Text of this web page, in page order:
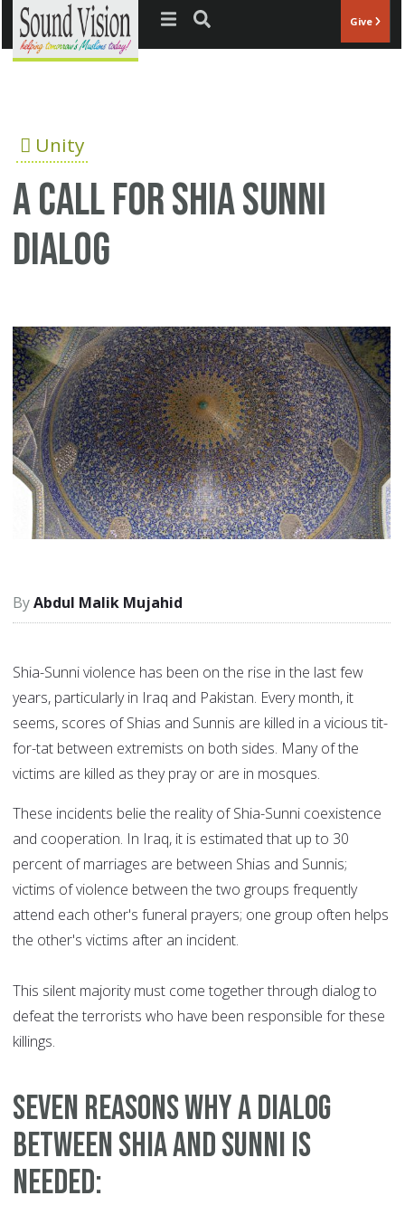
Jump to navigation Give
Unity
A call for Shia Sunni
dialog
Abdul Malik Mujahid
Shia-Sunni violence has been on the rise in the last few
years, particularly in Iraq and Pakistan. Every month, it
seems, scores of Shias and Sunnis are killed in a vicious tit-
for-tat between extremists on both sides. Many of the
victims are killed as they pray or are in mosques.
These incidents belie the reality of Shia-Sunni coexistence
and cooperation. In Iraq, it is estimated that up to 30
percent of marriages are between Shias and Sunnis;
victims of violence between the two groups frequently
attend each other's funeral prayers; one group often helps
the other's victims after an incident.
This silent majority must come together through dialog to
defeat the terrorists who have been responsible for these
killings.
Seven reasons why a dialog
between Shia and Sunni is
needed: